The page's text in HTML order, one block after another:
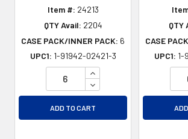
Item #: 24213
QTY Avail: 2204
CASE PACK/INNER PACK: 6
UPC1: 1-91942-02421-3
INCREASE QUANTITY
DECREASE QUANTITY
ADD TO CART
QTY
CASE
UPC1: 1-